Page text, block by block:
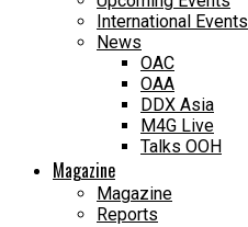
International Events
News
OAC
OAA
DDX Asia
M4G Live
Talks OOH
Magazine
Magazine
Reports